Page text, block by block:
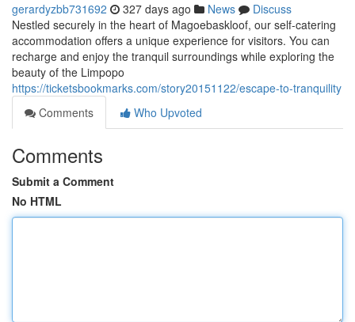
gerardyzbb731692 327 days ago News
Discuss
Nestled securely in the heart of Magoebaskloof, our self-catering
accommodation offers a unique experience for visitors. You can
recharge and enjoy the tranquil surroundings while exploring the
beauty of the Limpopo
https://ticketsbookmarks.com/story20151122/escape-to-tranquility
Comments
Who Upvoted
Comments
Submit a Comment
No HTML